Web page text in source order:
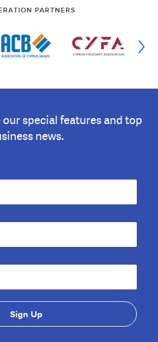
PARTNERS
special features and top
news.